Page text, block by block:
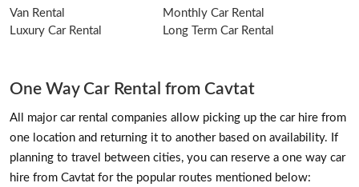
Van Rental
Monthly Car Rental
Luxury Car Rental
Long Term Car Rental
One Way Car Rental from Cavtat
All major car rental companies allow picking up the car hire from
one location and returning it to another based on availability. If
planning to travel between cities, you can reserve a one way car
hire from Cavtat for the popular routes mentioned below: